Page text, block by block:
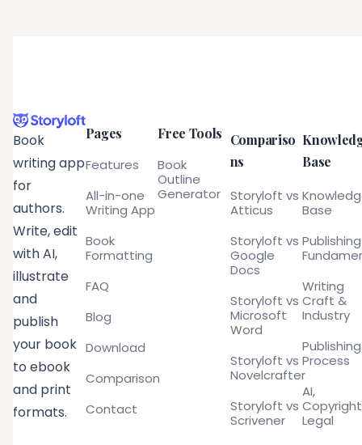
Book
writing app
for
authors.
Write, edit
with AI,
illustrate
and
publish
your book
to ebook
and print
formats.
Pages
Features
All-in-one
Writing App
Book
Formatting
FAQ
Blog
Download
Comparison
Contact
Free Tools
Book
Outline
Generator
Compariso
ns
Storyloft vs
Atticus
Storyloft vs
Google
Docs
Storyloft vs
Microsoft
Word
Storyloft vs
Novelcrafter
Storyloft vs
Scrivener
Base
Base
Publishing
Writing
Craft &
Industry
Publishing
Process
AI,
Legal